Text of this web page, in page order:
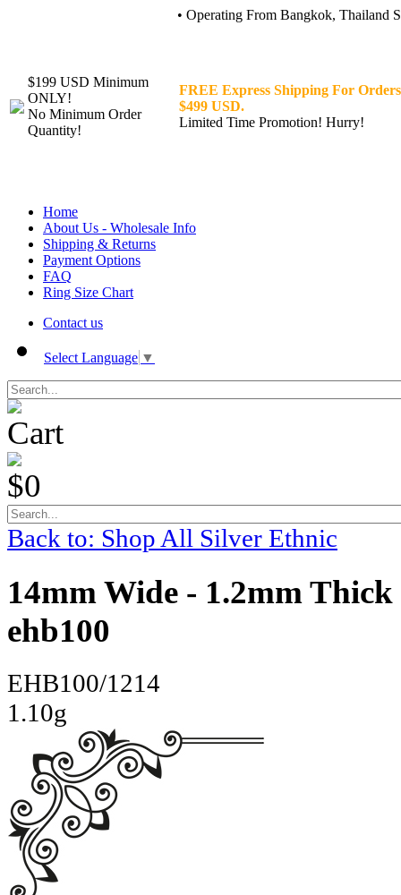
• Operating From Bangkok, Thailand
$199 USD Minimum
ONLY!
No Minimum Order
Quantity!
FREE Express Shipping For
$499 USD.
Limited Time Promotion! Hurry!
Home
About Us - Wholesale Info
Shipping & Returns
Payment Options
FAQ
Ring Size Chart
Contact us
Select Language ▼
Cart
$0
Back to: Shop All Silver Ethnic
14mm Wide - 1.2mm
ehb100
EHB100/1214
1.10g